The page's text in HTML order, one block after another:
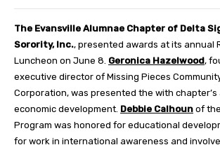
The Evansville Alumnae Chapter of Delta
Sorority, Inc., presented awards at its annual
Luncheon on June 8. Geronica Hazelwood,
executive director of Missing Pieces
Corporation, was presented the with
economic development. Debbie Calhoun of
Program was honored for educational
for work in international awareness and